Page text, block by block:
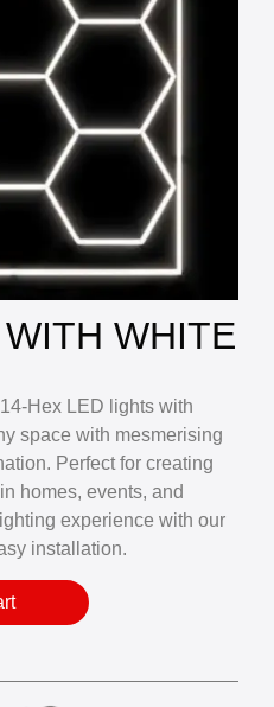
WHITE
Hex LED lights with
space with mesmerising
Perfect for creating
homes, events, and
experience with our
installation.